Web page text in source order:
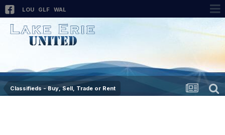
LOU GLF WAL
Classifieds - Buy, Sell, Trade or Rent